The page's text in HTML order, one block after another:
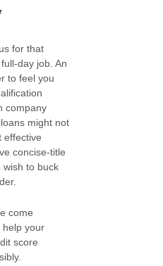
for that
day job. An
to feel you
company
might not
effective
concise-title
wish to buck
come
help your
score